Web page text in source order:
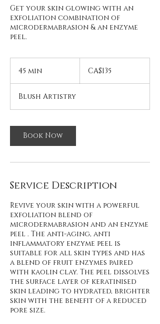
Get your skin glowing with an
exfoliation combination of
microdermabrasion & an enzyme
peel.
45 min
i
n
Canadian
dollarsCA$135
Blush Artistry
Book Now
Service Description
Revive your skin with a powerful
exfoliation blend of
microdermabrasion and an enzyme
peel . The anti-aging, anti
inflammatory enzyme peel is
suitable for all skin types and has
a blend of fruit enzymes paired
with kaolin clay. The peel dissolves
the surface layer of keratinised
skin leading to hydrated, brighter
skin with the benefit of a reduced
pore size.